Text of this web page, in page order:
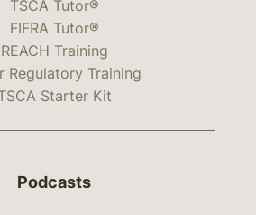
TSCA Tutor®
FIFRA Tutor®
REACH Training
Regulatory Training
Starter Kit
Podcasts